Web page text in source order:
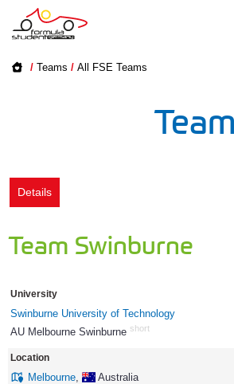
/ Teams / All FSE Teams
Details
Team Swinburne
University
Swinburne University of Technology
AU Melbourne Swinburne short
Location
Melbourne Australia